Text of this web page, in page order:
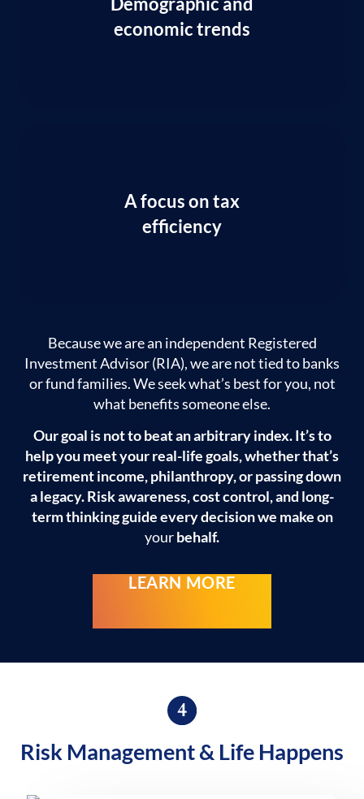
economic trends
A focus on tax
efficiency
Because we are an independent Registered
Investment Advisor (RIA), we are not tied to banks
or fund families. We seek what’s best for you, not
what benefits someone else.
Our goal is not to beat an arbitrary index. It’s to
help you meet your real-life goals, whether that’s
retirement income, philanthropy, or passing down
a legacy. Risk awareness, cost control, and long-
term thinking guide every decision we make on
yourbehalf.
LEARN MORE
Risk Management & Life Happens